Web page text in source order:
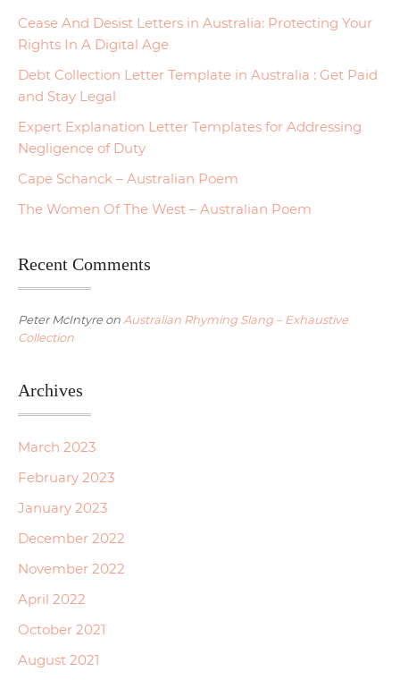
Cease And Desist Letters in Australia: Protecting Your
Rights In A Digital Age
Debt Collection Letter Template in Australia : Get Paid
and Stay Legal
Expert Explanation Letter Templates for Addressing
Negligence of Duty
Cape Schanck – Australian Poem
The Women Of The West – Australian Poem
Recent Comments
Peter McIntyreon Australian Rhyming Slang – Exhaustive
Collection
Archives
March 2023
February 2023
January 2023
December 2022
November 2022
April 2022
October 2021
August 2021